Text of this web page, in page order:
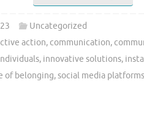
Uncategorized
action, communication,
, innovative solutions,
of belonging,social media platforms